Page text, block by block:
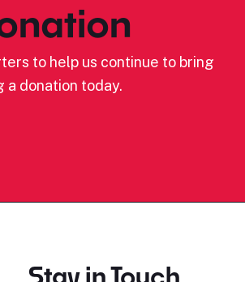
to help us continue to bring
a donation today.
Stay in Touch